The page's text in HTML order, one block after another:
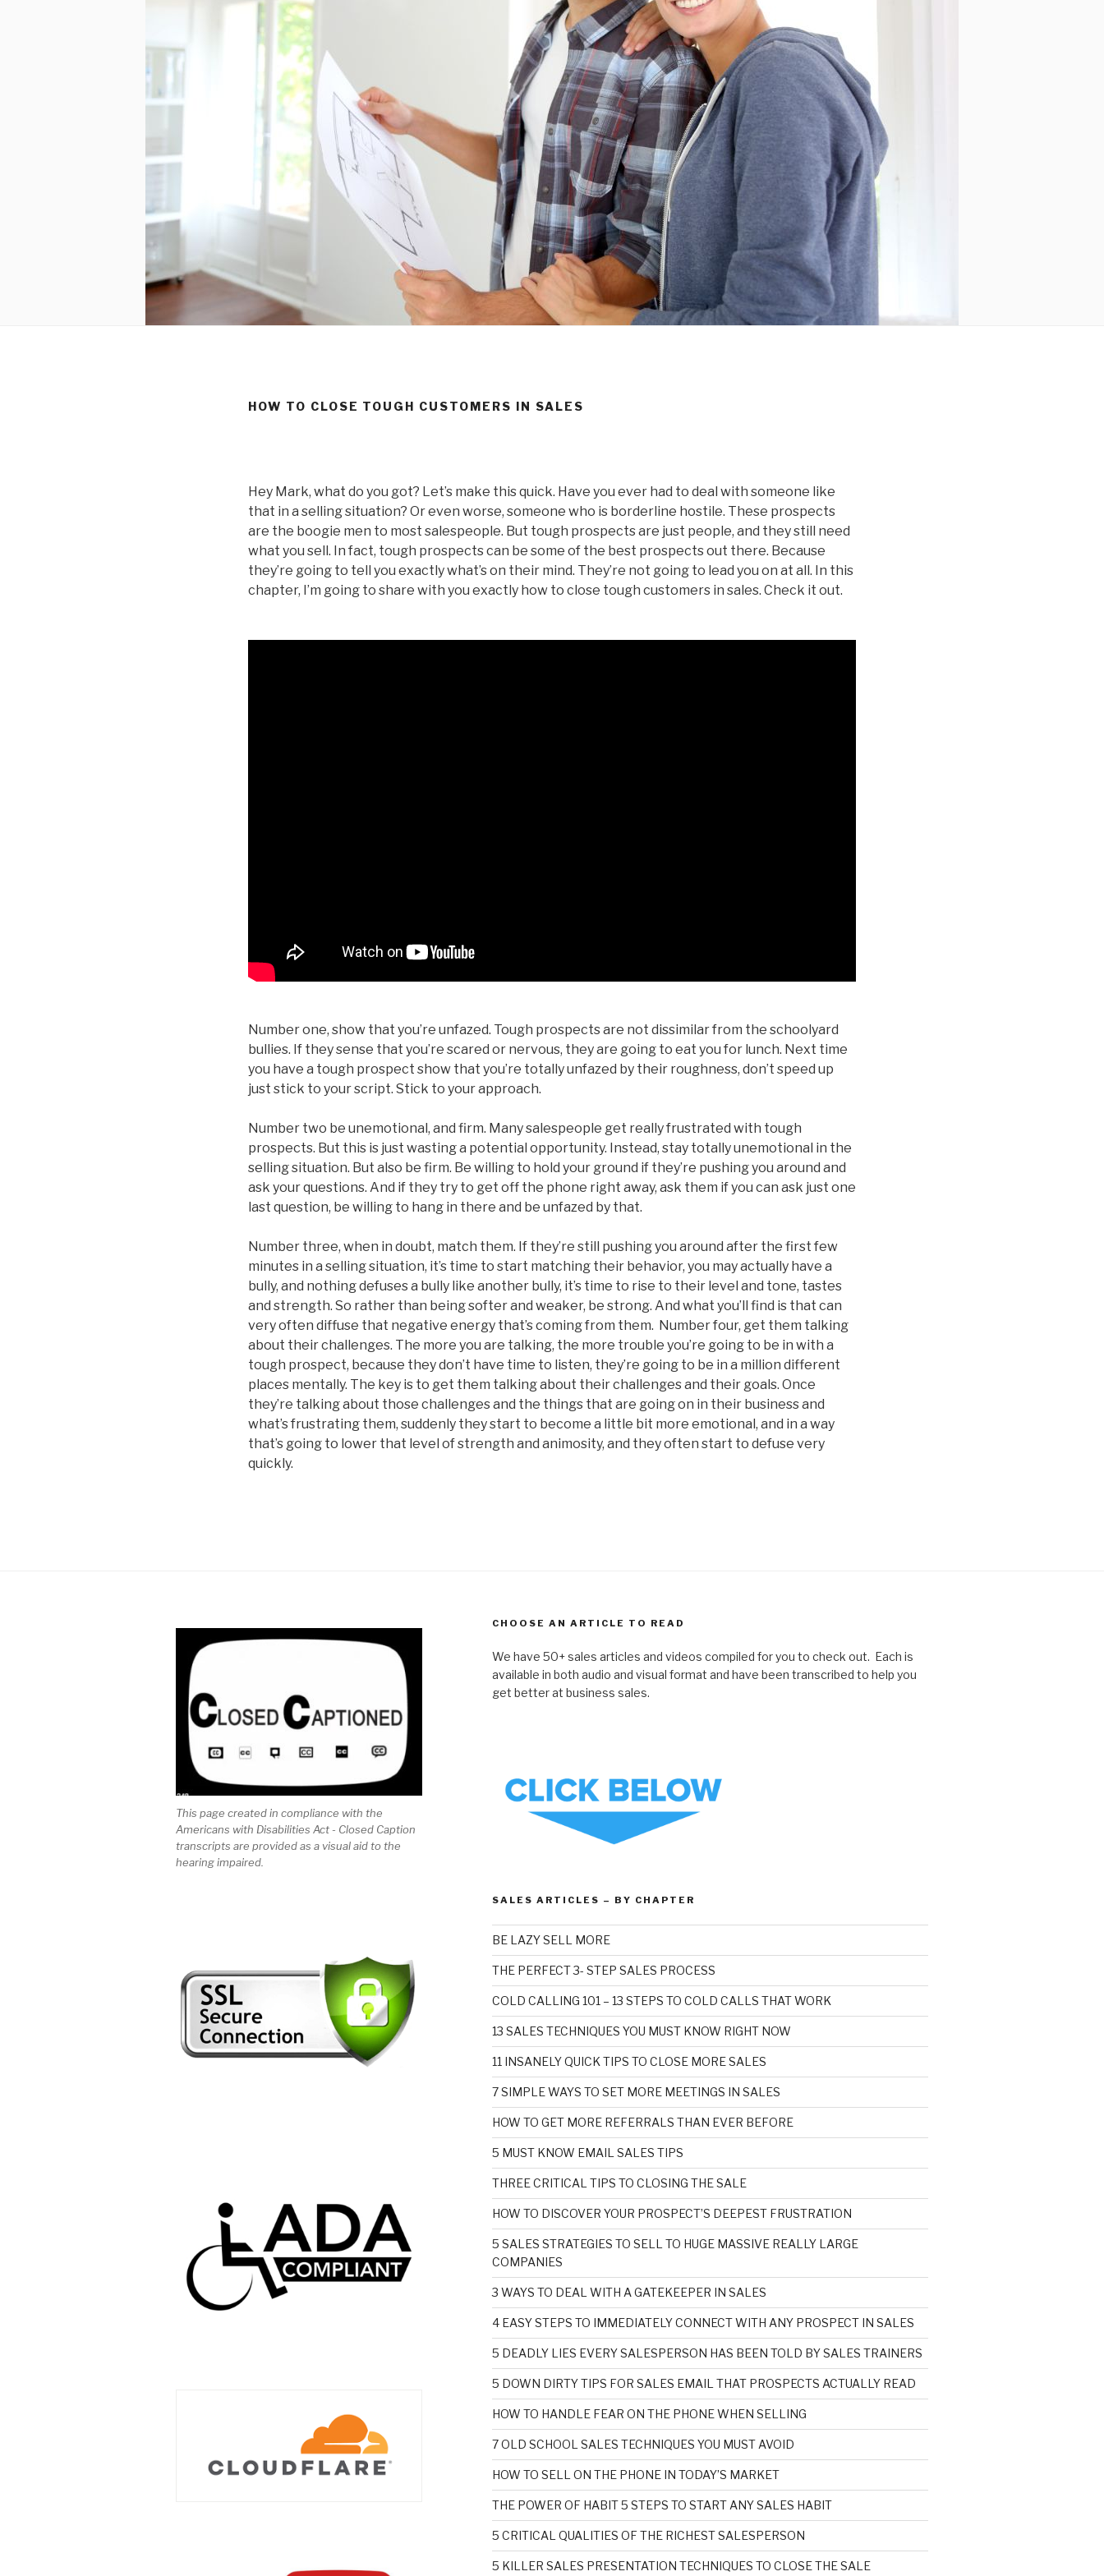
HOW TO CLOSE TOUGH CUSTOMERS IN SALES
Hey Mark, what do you got? Let’s make this quick. Have you ever had to deal with someone like
that in a selling situation? Or even worse, someone who is borderline hostile. These prospects
are the boogie men to most salespeople. But tough prospects are just people, and they still need
what you sell. In fact, tough prospects can be some of the best prospects out there. Because
they’re going to tell you exactly what’s on their mind. They’re not going to lead you on at all. In this
chapter, I’m going to share with you exactly how to close tough customers in sales. Check it out.
Number one, show that you’re unfazed. Tough prospects are not dissimilar from the schoolyard
bullies. If they sense that you’re scared or nervous, they are going to eat you for lunch. Next time
you have a tough prospect show that you’re totally unfazed by their roughness, don’t speed up
just stick to your script. Stick to your approach.
Number two be unemotional, and firm. Many salespeople get really frustrated with tough
prospects. But this is just wasting a potential opportunity. Instead, stay totally unemotional in the
selling situation. But also be firm. Be willing to hold your ground if they’re pushing you around and
ask your questions. And if they try to get off the phone right away, ask them if you can ask just one
last question, be willing to hang in there and be unfazed by that.
Number three, when in doubt, match them. If they’re still pushing you around after the first few
minutes in a selling situation, it’s time to start matching their behavior, you may actually have a
bully, and nothing defuses a bully like another bully, it’s time to rise to their level and tone, tastes
and strength. So rather than being softer and weaker, be strong. And what you’ll find is that can
very often diffuse that negative energy that’s coming from them. Number four, get them talking
about their challenges. The more you are talking, the more trouble you’re going to be in with a
tough prospect, because they don’t have time to listen, they’re going to be in a million different
places mentally. The key is to get them talking about their challenges and their goals. Once
they’re talking about those challenges and the things that are going on in their business and
what’s frustrating them, suddenly they start to become a little bit more emotional, and in a way
that’s going to lower that level of strength and animosity, and they often start to defuse very
quickly.
This page created in compliance with the
Americans with Disabilities Act - Closed Caption
transcripts are provided as a visual aid to the
hearing impaired.
CHOOSE AN ARTICLE TO READ
We have 50+ sales articles and videos compiled for you to check out. Each is
available in both audio and visual format and have been transcribed to help you
get better at business sales.
SALES ARTICLES – BY CHAPTER
BE LAZY SELL MORE
THE PERFECT 3- STEP SALES PROCESS
COLD CALLING 101 – 13 STEPS TO COLD CALLS THAT WORK
13 SALES TECHNIQUES YOU MUST KNOW RIGHT NOW
11 INSANELY QUICK TIPS TO CLOSE MORE SALES
7 SIMPLE WAYS TO SET MORE MEETINGS IN SALES
HOW TO GET MORE REFERRALS THAN EVER BEFORE
5 MUST KNOW EMAIL SALES TIPS
THREE CRITICAL TIPS TO CLOSING THE SALE
HOW TO DISCOVER YOUR PROSPECT’S DEEPEST FRUSTRATION
5 SALES STRATEGIES TO SELL TO HUGE MASSIVE REALLY LARGE
COMPANIES
3 WAYS TO DEAL WITH A GATEKEEPER IN SALES
4 EASY STEPS TO IMMEDIATELY CONNECT WITH ANY PROSPECT IN SALES
5 DEADLY LIES EVERY SALESPERSON HAS BEEN TOLD BY SALES TRAINERS
5 DOWN DIRTY TIPS FOR SALES EMAIL THAT PROSPECTS ACTUALLY READ
HOW TO HANDLE FEAR ON THE PHONE WHEN SELLING
7 OLD SCHOOL SALES TECHNIQUES YOU MUST AVOID
HOW TO SELL ON THE PHONE IN TODAY’S MARKET
THE POWER OF HABIT 5 STEPS TO START ANY SALES HABIT
5 CRITICAL QUALITIES OF THE RICHEST SALESPERSON
5 KILLER SALES PRESENTATION TECHNIQUES TO CLOSE THE SALE